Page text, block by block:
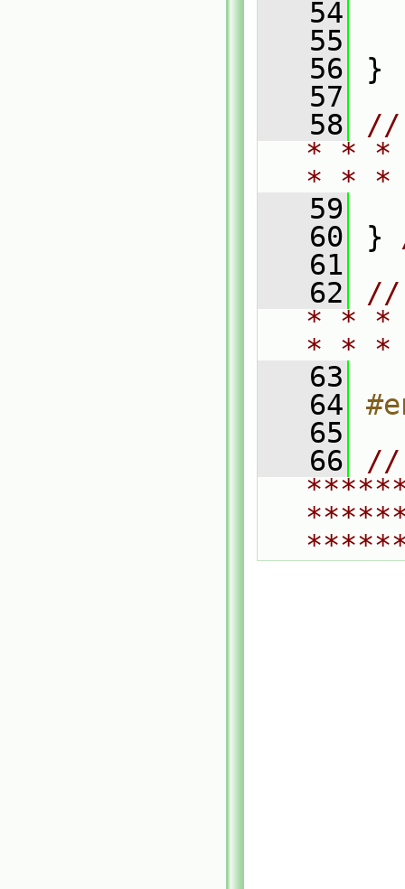
   54
   55
   56
}
   57
   58
//
* * *
* *
   59
   60
}
   61
   62
//
* * *
* *
   63
   64
   65
   66
//